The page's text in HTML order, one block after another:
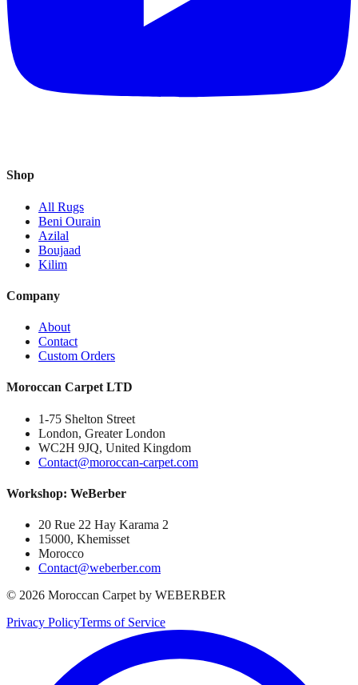
Shop
All Rugs
Beni Ourain
Azilal
Boujaad
Kilim
Company
About
Contact
Custom Orders
Moroccan Carpet LTD
1-75 Shelton Street
London, Greater London
WC2H 9JQ, United Kingdom
Contact@moroccan-carpet.com
Workshop: WeBerber
20 Rue 22 Hay Karama 2
15000, Khemisset
Morocco
Contact@weberber.com
© 2026 Moroccan Carpet by WEBERBER
Privacy PolicyTerms of Service